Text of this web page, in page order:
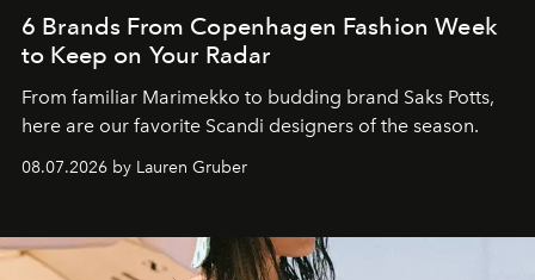
6 Brands From Copenhagen Fashion Week
to Keep on Your Radar
From familiar Marimekko to budding brand Saks Potts,
here are our favorite Scandi designers of the season.
08.07.2026 by Lauren Gruber